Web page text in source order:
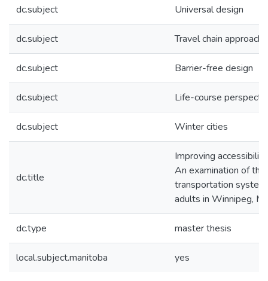
dc.subject Universal design
dc.subject Travel chain approach
dc.subject Barrier-free design
dc.subject Life-course
dc.subject Winter cities
dc.title
Improving
An examination of the
transportation
adults in Winnipeg,
dc.type master thesis
local.subject.manitoba yes